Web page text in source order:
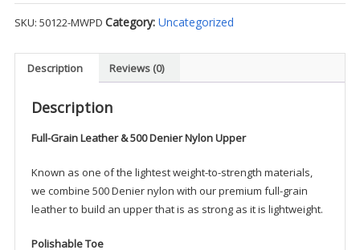
Tex
Boot
Light)
MWPD
SKU: 50122-MWPD Category: Uncategorized
Description Reviews (0)
Description
Full-Grain Leather & 500 Denier Nylon Upper
Known as one of the lightest weight-to-strength materials,
we combine 500 Denier nylon with our premium full-grain
leather to build an upper that is as strong as it is lightweight.
Polishable Toe